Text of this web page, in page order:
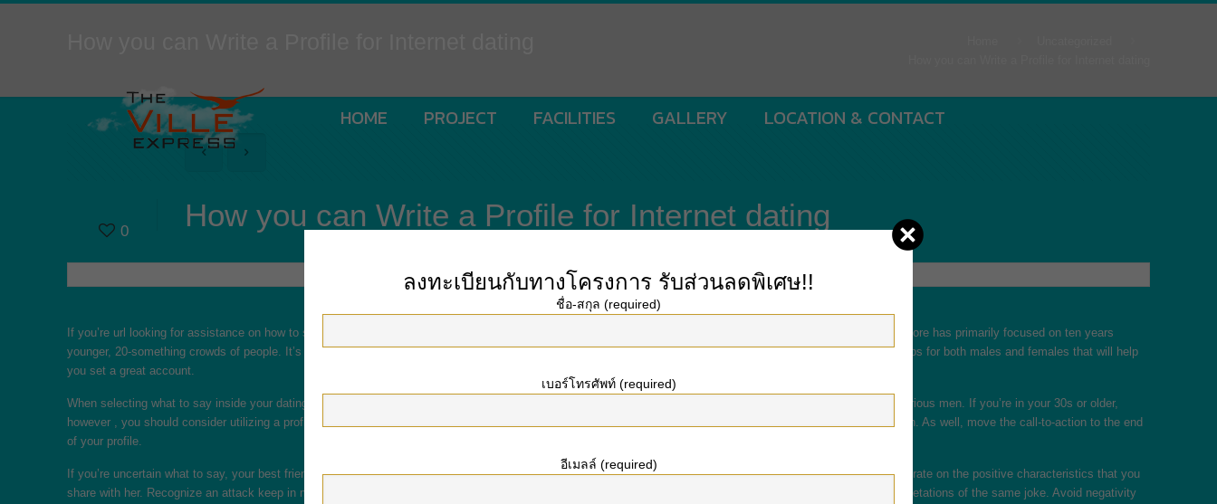
HOME PROJECT FACILITIES GALLERY LOCATION & CONTACT
0 How you can Write a Profile for Internet dating
If you’re url
looking for assistance on how to set a profile with respect to online dating, you could have come for the right place. The advice you’ve been given before has primarily focused on ten years
younger, 20-something crowds of people. It’s time for you to change might concentrate on the type of person you’re looking to attract. In this article, we’ll cover tips for both males and females that will help
you set a great account.
When selecting what to say inside your dating profile, remember that females in their 20s and early on 30s tend to respond to joy better than more aged, more serious men. If you’re in your 30s or older,
however , you should consider utilizing a profile such as the second example. This down-to-earth style brings in women searching for a more established, old man. As well, move the call-to-action to the end
of your profile.
If you’re uncertain what to say, your best friend almost certainly knows you better than you perform. Instead of sarcasm or negative opinions, you should concentrate on the positive characteristics that you
share with her. Recognize an attack keep in mind that graça doesn’t translate well to text, which is why five people may possibly have completely different interpretations of the same joke. Avoid negativity
ลงทะเบียนกับทางโครงการ รับส่วนลดพิเศษ!!
ชื่อ-สกุล (required)
เบอร์โทรศัพท์ (required)
อีเมลล์ (required)